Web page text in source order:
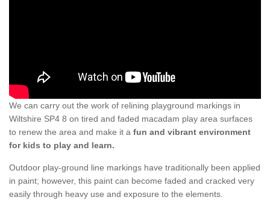
We can carry out the work of relining playground markings in
Wiltshire SP4 8 on tired and faded macadam play area surfaces
to renew the area and make it a fun and vibrant environment
for kids to play and learn.
Outdoor play-ground line markings have traditionally been applied
in paint; however, this paint can become faded and cracked very
easily through heavy use and exposure to the elements.